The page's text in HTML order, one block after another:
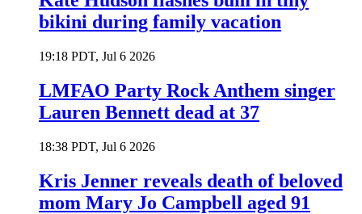
bikini during family vacation
19:18 PDT, Jul 6 2026
LMFAO Party Rock Anthem singer
Lauren Bennett dead at 37
18:38 PDT, Jul 6 2026
Kris Jenner reveals death of beloved
mom Mary Jo Campbell aged 91